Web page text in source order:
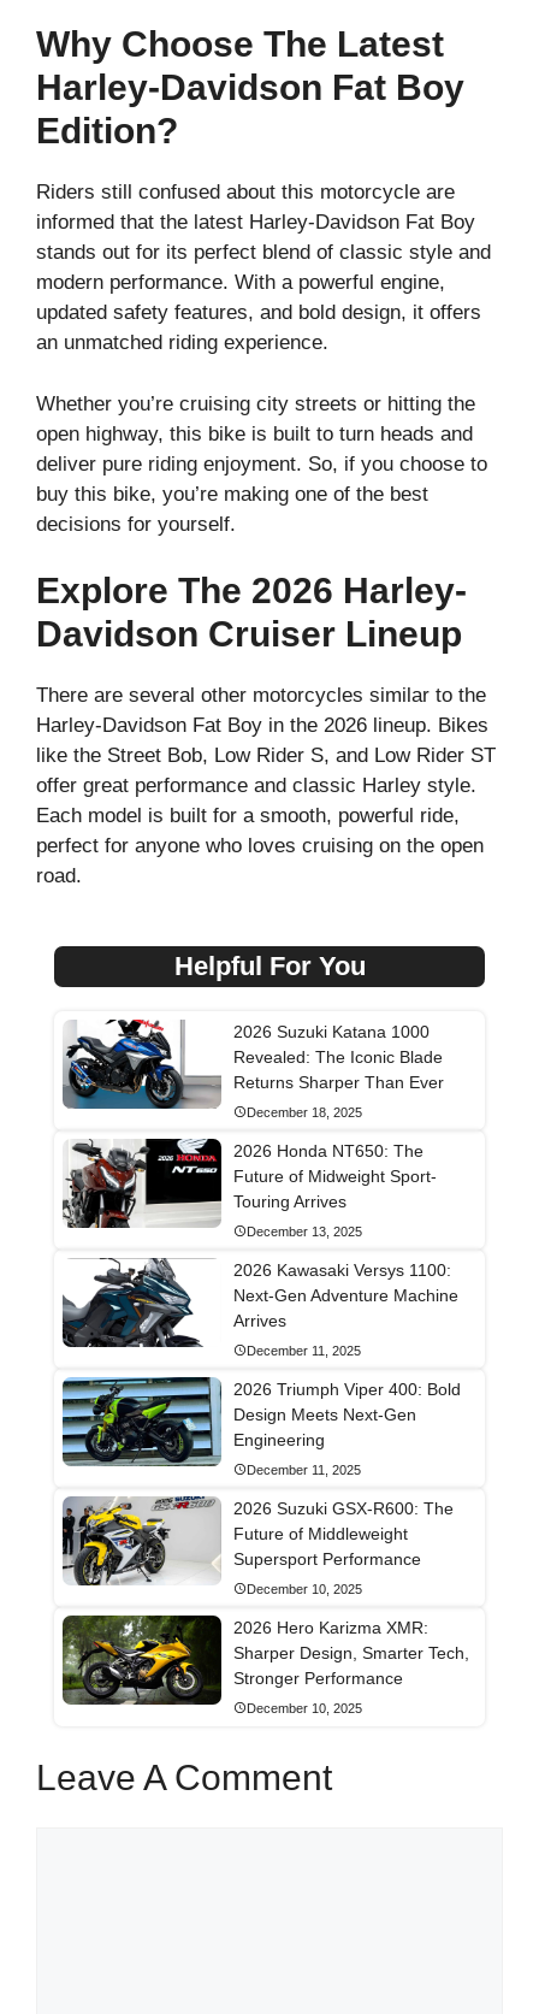
Why Choose The Latest
Harley-Davidson Fat Boy
Edition?
Riders still confused about this motorcycle are
informed that the latest Harley-Davidson Fat Boy
stands out for its perfect blend of classic style and
modern performance. With a powerful engine,
updated safety features, and bold design, it offers
an unmatched riding experience.
Whether you’re cruising city streets or hitting the
open highway, this bike is built to turn heads and
deliver pure riding enjoyment. So, if you choose to
buy this bike, you’re making one of the best
decisions for yourself.
Explore The 2026 Harley-
Davidson Cruiser Lineup
There are several other motorcycles similar to the
Harley-Davidson Fat Boy in the 2026 lineup. Bikes
like the Street Bob, Low Rider S, and Low Rider ST
offer great performance and classic Harley style.
Each model is built for a smooth, powerful ride,
perfect for anyone who loves cruising on the open
road.
Helpful For You
2026 Suzuki Katana 1000
Revealed: The Iconic Blade
Returns Sharper Than Ever
December 18, 2025
2026 Honda NT650: The
Future of Midweight Sport-
Touring Arrives
December 13, 2025
2026 Kawasaki Versys 1100:
Next-Gen Adventure Machine
Arrives
December 11, 2025
2026 Triumph Viper 400: Bold
Design Meets Next-Gen
Engineering
December 11, 2025
2026 Suzuki GSX-R600: The
Future of Middleweight
Supersport Performance
December 10, 2025
2026 Hero Karizma XMR:
Sharper Design, Smarter Tech,
Stronger Performance
December 10, 2025
Leave A Comment